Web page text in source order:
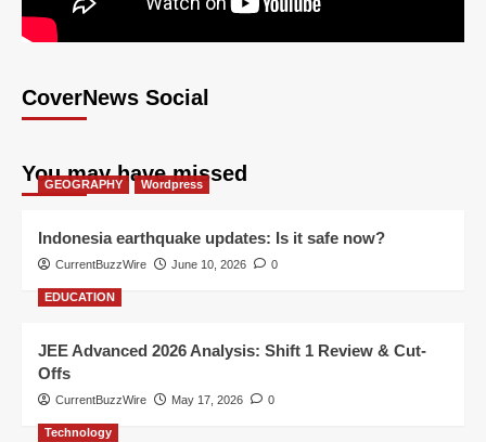
CoverNews Social
You may have missed
GEOGRAPHY Wordpress
Indonesia earthquake updates: Is it safe now?
CurrentBuzzWire June 10, 2026 0
EDUCATION
JEE Advanced 2026 Analysis: Shift 1 Review & Cut-
Offs
CurrentBuzzWire May 17, 2026 0
Technology